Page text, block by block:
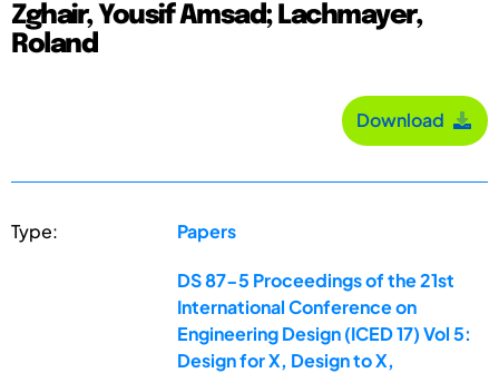
Zghair, Yousif Amsad; Lachmayer,
Roland
Download
Type: Papers
DS 87-5 Proceedings of the 21st
International Conference on
Engineering Design (ICED 17) Vol 5:
Design for X, Design to X,